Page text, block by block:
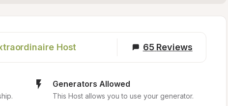
Host 65 Reviews
Generators Allowed
This Host allows you to use your generator.